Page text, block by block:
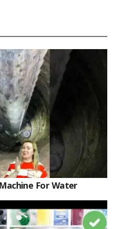
For Water